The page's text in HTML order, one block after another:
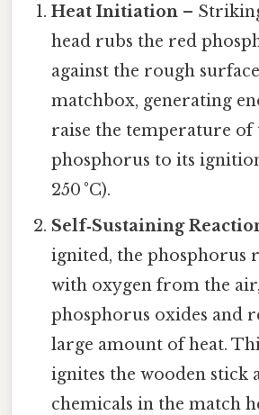
Heat Initiation –
head rubs the red
against the rough
matchbox, generating
raise the temperature of
phosphorus to its
250 °C).
Self‑Sustaining
ignited, the phosphorus
with oxygen from the
phosphorus oxides and
large amount of heat.
ignites the wooden stick
chemicals in the match